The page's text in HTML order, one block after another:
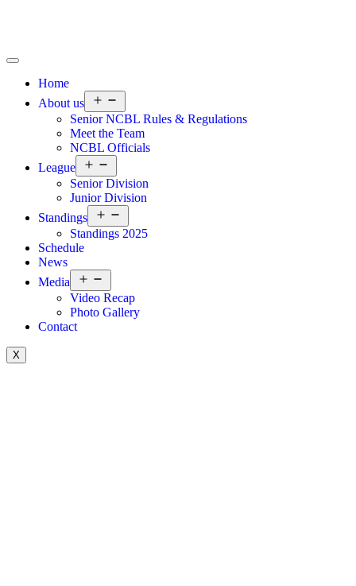
Home
About us
Senior NCBL Rules & Regulations
Meet the Team
NCBL Officials
League
Senior Division
Junior Division
Standings
Standings 2025
Schedule
News
Media
Video Recap
Photo Gallery
Contact
X